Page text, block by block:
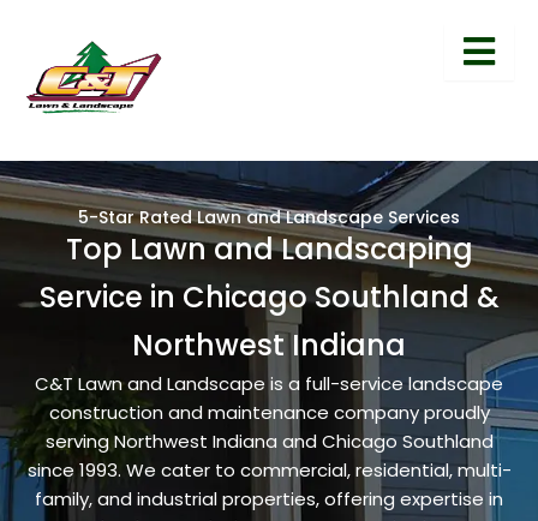
5-Star Rated Lawn and Landscape Services
Top Lawn and Landscaping
Service in Chicago Southland &
Northwest Indiana
C&T Lawn and Landscape is a full-service landscape
construction and maintenance company proudly
serving Northwest Indiana and Chicago Southland
since 1993. We cater to commercial, residential, multi-
family, and industrial properties, offering expertise in